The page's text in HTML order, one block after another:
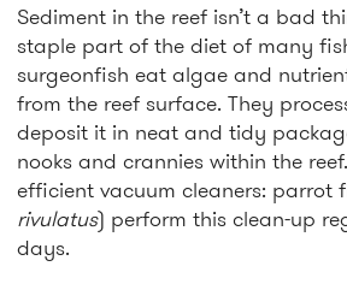
Sediment in the reef isn’t a bad
staple part of the diet of many
surgeonfish eat algae and
from the reef surface. They
deposit it in neat and tidy
nooks and crannies within the
efficient vacuum cleaners: parrot
rivulatus) perform this clean-up
days.